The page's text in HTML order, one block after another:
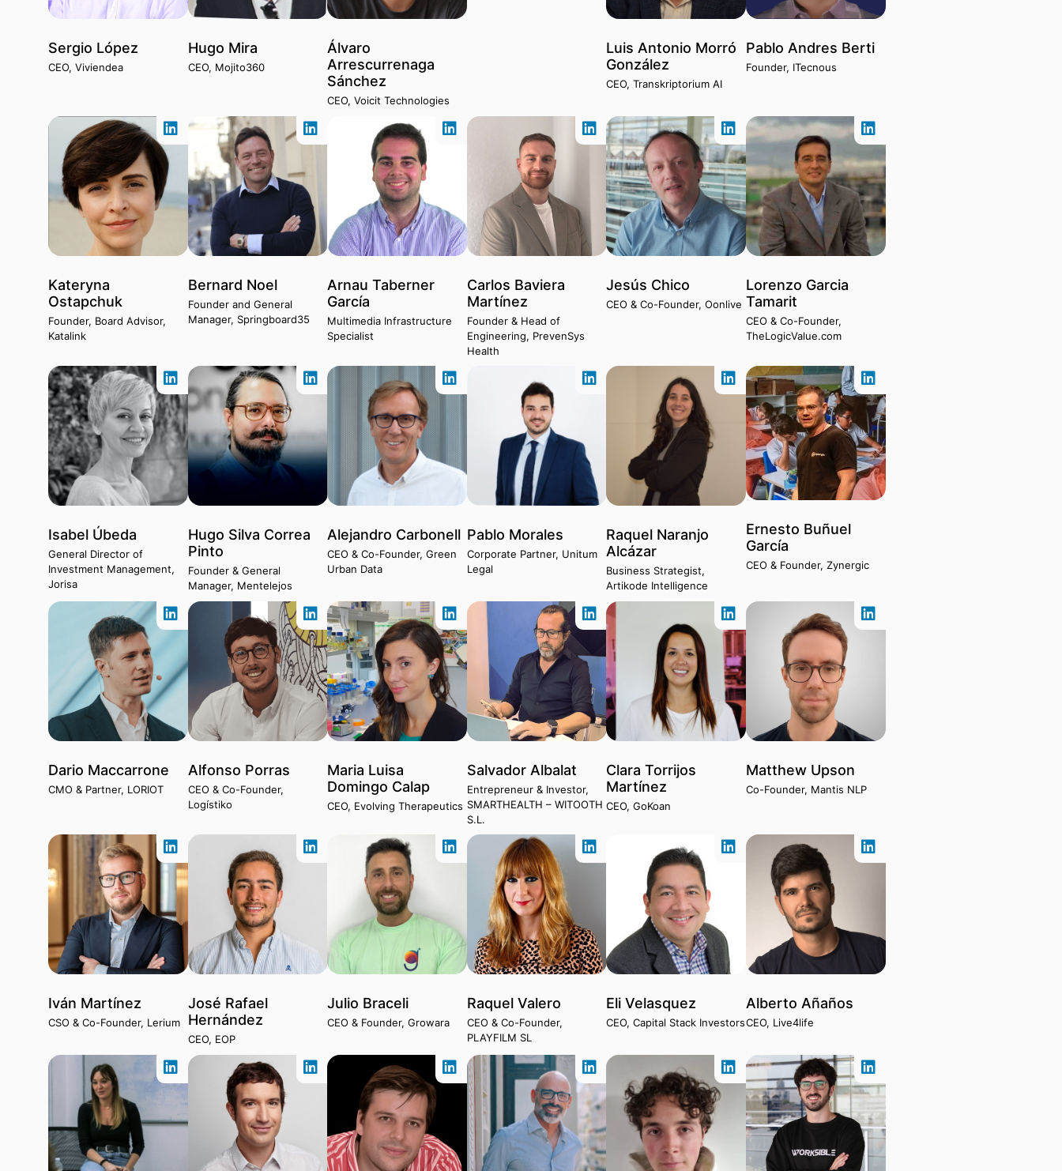
Sergio López
CEO, Viviendea
Hugo Mira
CEO, Mojito360
Álvaro
Arrescurrenaga
Sánchez
CEO, Voicit Technologies
Luis Antonio Morró
González
CEO, Transkriptorium AI
Pablo Andres Berti
Founder, ITecnous
Kateryna
Ostapchuk
Founder, Board Advisor,
Katalink
Bernard Noel
Founder and General
Manager, Springboard35
Arnau Taberner
García
Multimedia Infrastructure
Specialist
Carlos Baviera
Martínez
Founder & Head of
Engineering, PrevenSys
Health
Jesús Chico
CEO & Co-Founder, Oonlive
Lorenzo Garcia
Tamarit
CEO & Co-Founder,
TheLogicValue.com
Isabel Úbeda
General Director of
Investment Management,
Jorisa
Hugo Silva Correa
Pinto
Founder & General
Manager, Mentelejos
Alejandro Carbonell
CEO & Co-Founder, Green
Urban Data
Pablo Morales
Corporate Partner, Unitum
Legal
Raquel Naranjo
Alcázar
Business Strategist,
Artikode Intelligence
Ernesto Buñuel
García
CEO & Founder, Zynergic
Dario Maccarrone
CMO & Partner, LORIOT
Alfonso Porras
CEO & Co-Founder,
Logístiko
Maria Luisa
Domingo Calap
CEO, Evolving Therapeutics
Salvador Albalat
Entrepreneur & Investor,
SMARTHEALTH – WITOOTH
S.L.
Clara Torrijos
Martínez
CEO, GoKoan
Matthew Upson
Co-Founder, Mantis NLP
Iván Martínez
CSO & Co-Founder, Lerium
José Rafael
Hernández
CEO, EOP
Julio Braceli
CEO & Founder, Growara
Raquel Valero
CEO & Co-Founder,
PLAYFILM SL
Eli Velasquez
CEO, Capital Stack Investors
Alberto Añaños
CEO, Live4life